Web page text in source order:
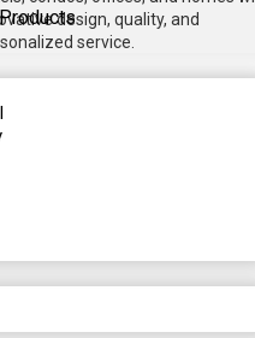
design, quality, and
service.